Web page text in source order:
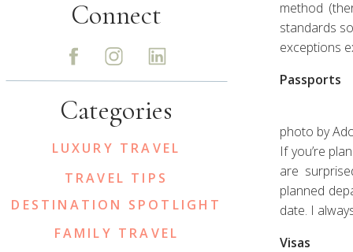
LUXURY TRAVEL
TRAVEL TIPS
DESTINATION SPOTLIGHT
FAMILY TRAVEL
Categories
Connect
method
standards
exceptions
Passports
photo by
If you’re
are
planned
date. I
Visas